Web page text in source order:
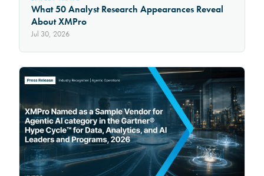
What 50 Analyst Research Appearances Reveal
About XMPro
Jul 30, 2026